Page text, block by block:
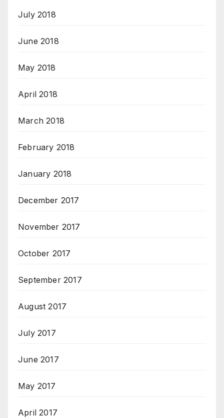
July 2018
June 2018
May 2018
April 2018
March 2018
February 2018
January 2018
December 2017
November 2017
October 2017
September 2017
August 2017
July 2017
June 2017
May 2017
April 2017